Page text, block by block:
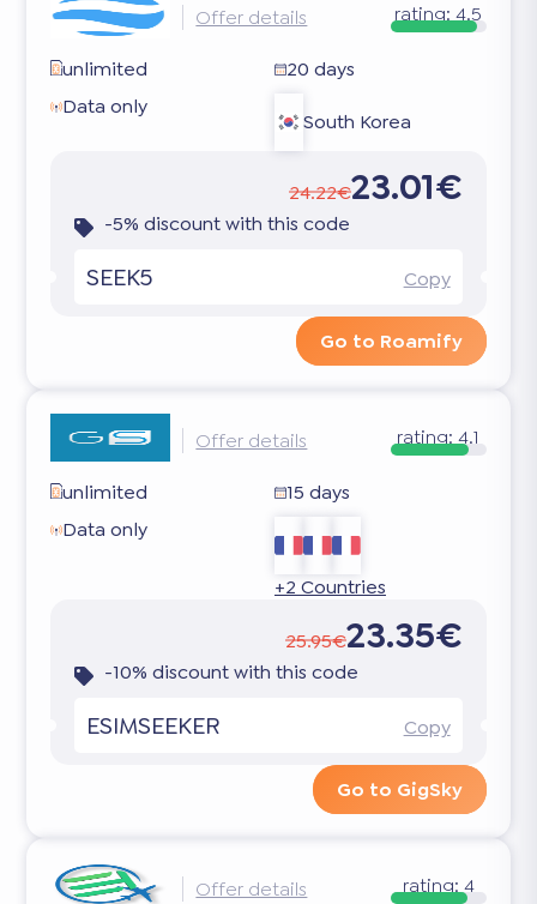
Offer details rating:4.5
unlimited
20 days
Data only
South Korea
24.22€23.01€
-5% discount with this code
SEEK5 Copy
Go to Roamify
Offer details rating:4.1
unlimited
15 days
Data only
+2 Countries
25.95€23.35€
-10% discount with this code
ESIMSEEKER Copy
Go to GigSky
Offer details rating:4